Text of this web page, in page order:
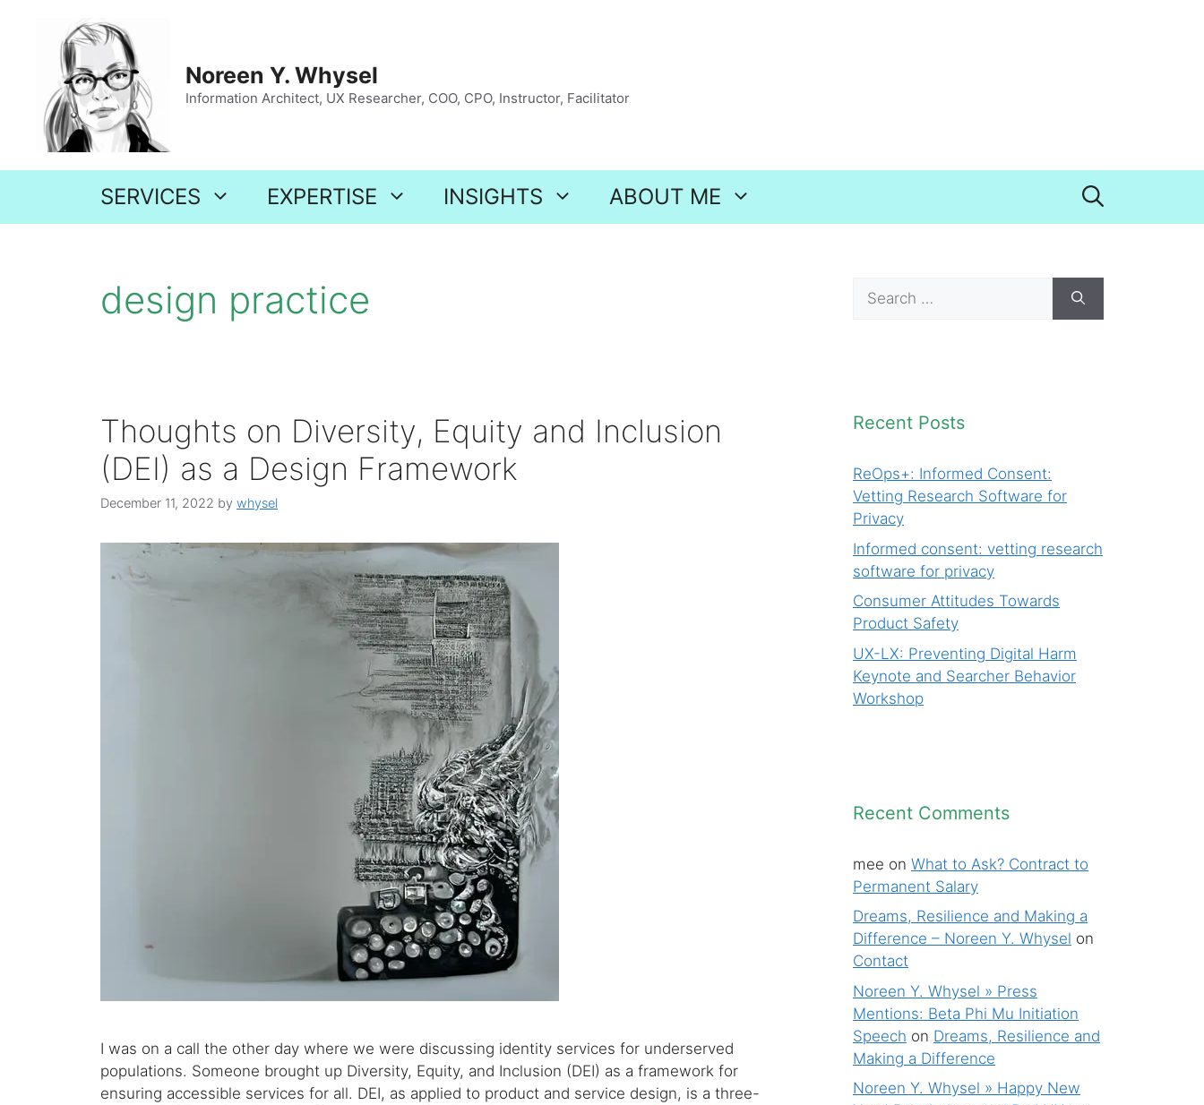
Noreen Y. Whysel
Information Architect, UX Researcher, COO, CPO, Instructor, Facilitator
SERVICES EXPERTISE INSIGHTS ABOUT ME
design practice
Thoughts on Diversity, Equity and Inclusion
(DEI) as a Design Framework
December 11, 2022 by whysel
I was on a call the other day where we were discussing identity services for underserved
populations. Someone brought up Diversity, Equity, and Inclusion (DEI) as a framework for
ensuring accessible services for all. DEI, as applied to product and service design, is a three-
Search
Recent Posts
ReOps+: Informed Consent:
Vetting Research Software for
Privacy
Informed consent: vetting research
software for privacy
Consumer Attitudes Towards
Product Safety
UX-LX: Preventing Digital Harm
Keynote and Searcher Behavior
Workshop
Recent Comments
mee on What to Ask? Contract to
Permanent Salary
Dreams, Resilience and Making a
Difference – Noreen Y. Whysel on
Contact
Noreen Y. Whysel » Press
Mentions: Beta Phi Mu Initiation
Speech on Dreams, Resilience and
Making a Difference
Noreen Y. Whysel » Happy New